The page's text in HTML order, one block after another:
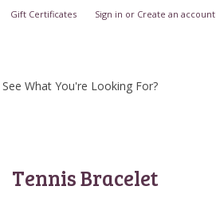
Gift Certificates Sign in or Create an account
What You're Looking For?
Tennis Bracelet